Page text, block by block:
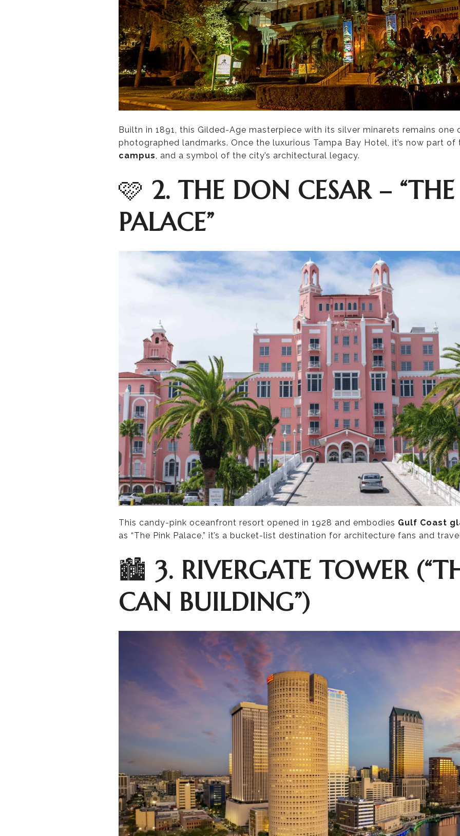
Builtn in 1891, this Gilded-Age masterpiece with its silver minarets remains one
photographed landmarks. Once the luxurious Tampa Bay Hotel, it’s now part
campus, and a symbol of the city’s architectural legacy.
🩷 2. THE DON CESAR –
PALACE”
This candy-pink oceanfront resort opened in 1928 and embodies Gulf Coast
as “The Pink Palace,” it’s a bucket-list destination for architecture fans and
🏙️ 3. RIVERGATE TOWER
CAN BUILDING”)